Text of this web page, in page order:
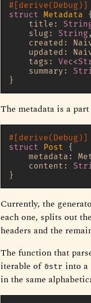
#[derive(Debug)]
struct
Metadata {
    title:
    slug:
String ,
created:
updated:
    tags:
Vec<
    summary:
The metadata is a
#[derive(Debug)]
struct
Post
{
metadata:
    content:
Currently, the
each one, splits out
headers and the
The function that
iterable of &str into a
in the same